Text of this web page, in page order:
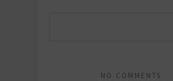
NO COMMENTS